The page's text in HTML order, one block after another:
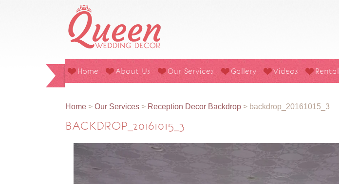
Home About Us Our Services Gallery Videos Rental
Home >Our Services > Reception Decor Backdrop > backdrop_20161015_3
BACKDROP_20161015_3